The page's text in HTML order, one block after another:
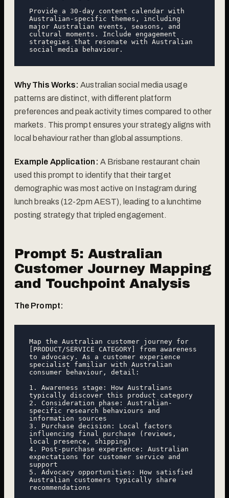
Provide a 30-day content calendar with
Australian-specific themes, including
major Australian events, seasons, and
cultural moments. Include engagement
strategies that resonate with Australian
Why This Works: Australian social media usage
patterns are distinct, with different platform
preferences and peak activity times compared to other
markets. This prompt ensures your strategy aligns with
local behaviour rather than global assumptions.
Example Application: A Brisbane restaurant chain
used this prompt to identify that their target
demographic was most active on Instagram during
lunch breaks (12-2pm AEST), leading to a lunchtime
posting strategy that tripled engagement.
Prompt 5: Australian
Customer Journey Mapping
and Touchpoint Analysis
The Prompt:
Map the Australian customer journey for
[PRODUCT/SERVICE CATEGORY] from awareness
to advocacy. As a customer experience
specialist familiar with Australian
consumer behaviour, detail:
1. Awareness stage: How Australians
typically discover this product category
2. Consideration phase: Australian-
specific research behaviours and
information sources
3. Purchase decision: Local factors
influencing final purchase (reviews,
local presence, shipping)
4. Post-purchase experience: Australian
expectations for customer service and
support
5. Advocacy opportunities: How satisfied
Australian customers typically share
recommendations